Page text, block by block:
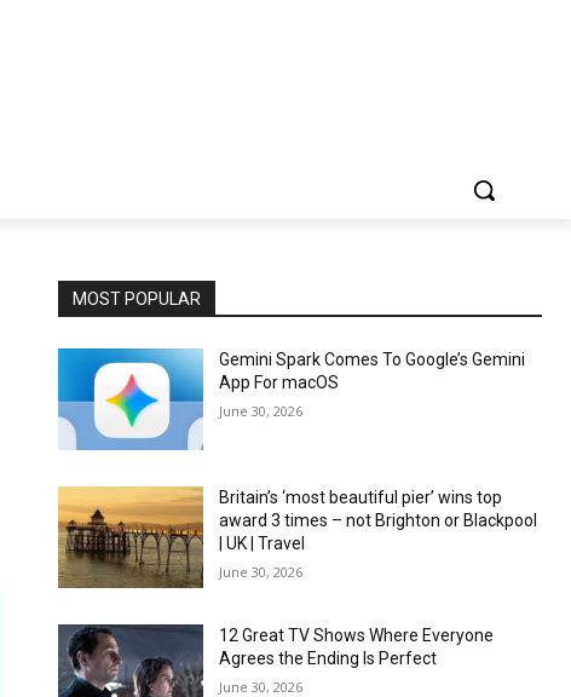
MOST POPULAR
Gemini Spark Comes To Google’s Gemini
App For macOS
June 30, 2026
Britain’s ‘most beautiful pier’ wins top
award 3 times – not Brighton or Blackpool
| UK | Travel
June 30, 2026
12 Great TV Shows Where Everyone
Agrees the Ending Is Perfect
June 30, 2026